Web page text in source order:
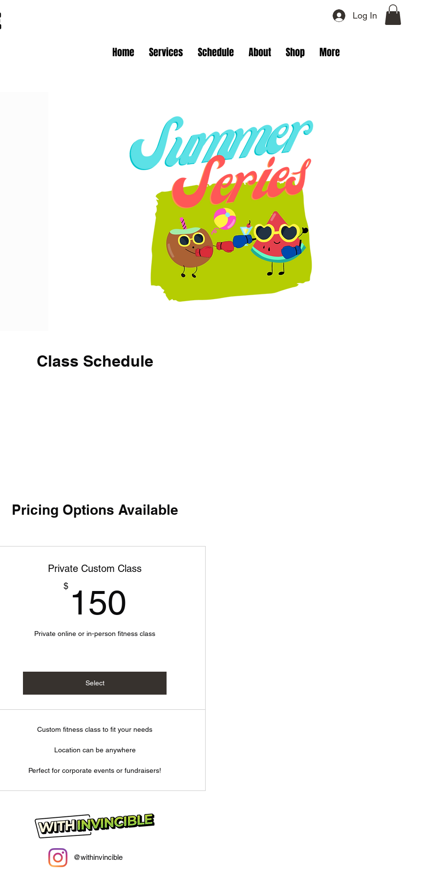
Home Services Schedule About Shop More
Log In
Pricing Options Available
Private Custom Class
$ 150
Private online or in-person fitness class
Select
Custom fitness class to fit your needs
Location can be anywhere
Perfect for corporate events or fundraisers!
Class Schedule
@withinvincible